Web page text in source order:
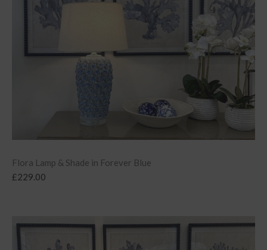
Flora Lamp & Shade in Forever Blue
£229.00